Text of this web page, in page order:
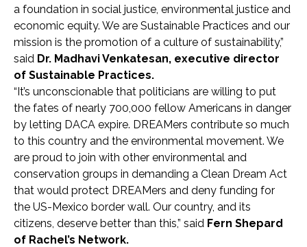
a foundation in social justice, environmental justice and
economic equity. We are Sustainable Practices and our
mission is the promotion of a culture of sustainability,”
said Dr. Madhavi Venkatesan, executive director
of Sustainable Practices.
“It’s unconscionable that politicians are willing to put
the fates of nearly 700,000 fellow Americans in danger
by letting DACA expire. DREAMers contribute so much
to this country and the environmental movement. We
are proud to join with other environmental and
conservation groups in demanding a Clean Dream Act
that would protect DREAMers and deny funding for
the US-Mexico border wall. Our country, and its
citizens, deserve better than this,” said Fern Shepard
of Rachel’s Network.